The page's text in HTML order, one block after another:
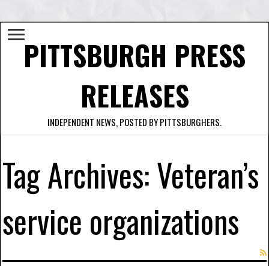
PITTSBURGH PRESS
RELEASES
INDEPENDENT NEWS, POSTED BY PITTSBURGHERS.
Tag Archives:Veteran’s
service organizations